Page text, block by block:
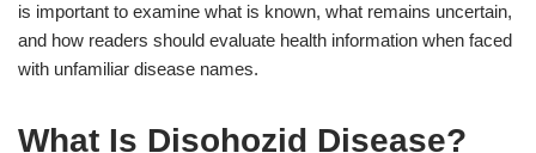
is important to examine what is known, what remains uncertain,
and how readers should evaluate health information when faced
with unfamiliar disease names.
What Is Disohozid Disease?